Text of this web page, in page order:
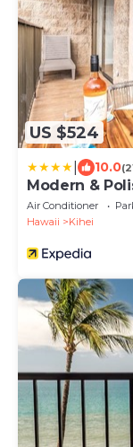
US $524
10.0
Modern &
Air Conditioner
Hawaii
Kihei